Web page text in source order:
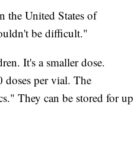
the United States of
be difficult."
It's a smaller dose.
per vial. The
They can be stored for up